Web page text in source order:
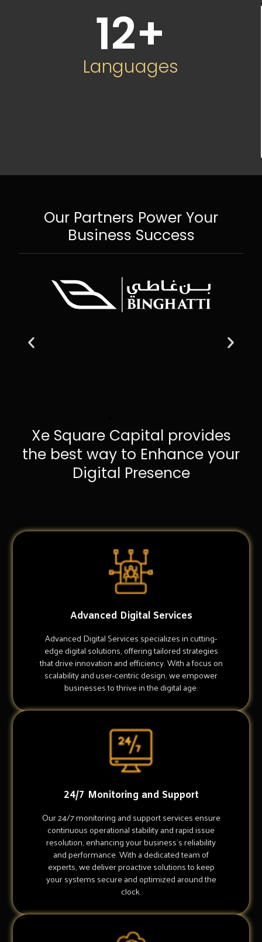
12+
Languages
Our Partners Power Your
Business Success
Xe Square Capital provides
the best way to Enhance your
Digital Presence
Advanced Digital Services
Advanced Digital Services specializes in cutting-
edge digital solutions, offering tailored strategies
that drive innovation and efficiency. With a focus on
scalability and user-centric design, we empower
businesses to thrive in the digital age.
24/7 Monitoring and Support
Our 24/7 monitoring and support services ensure
continuous operational stability and rapid issue
resolution, enhancing your business's reliability
and performance. With a dedicated team of
experts, we deliver proactive solutions to keep
your systems secure and optimized around the
clock.